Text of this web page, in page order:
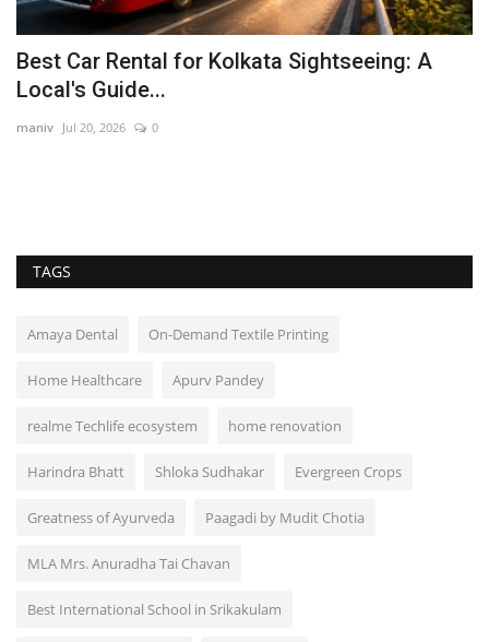
Best Car Rental for Kolkata Sightseeing: A
Local's Guide...
maniv Jul 20, 2026 0
TAGS
Amaya Dental On-Demand Textile Printing
Home Healthcare Apurv Pandey
realme Techlife ecosystem home renovation
Harindra Bhatt Shloka Sudhakar Evergreen Crops
Greatness of Ayurveda Paagadi by Mudit Chotia
MLA Mrs. Anuradha Tai Chavan
Best International School in Srikakulam